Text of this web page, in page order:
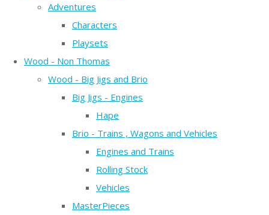
Adventures
Characters
Playsets
Wood - Non Thomas
Wood - Big Jigs and Brio
Big Jigs - Engines
Hape
Brio - Trains , Wagons and Vehicles
Engines and Trains
Rolling Stock
Vehicles
MasterPieces